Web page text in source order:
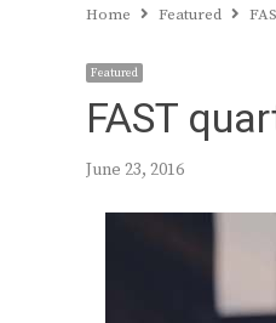
Home Featured
Featured
FAST
June 23, 2016